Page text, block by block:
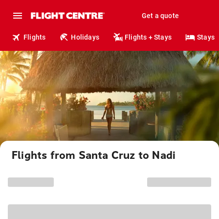
Get a quote
Flights Holidays Flights + Stays Stays
Flights from Santa Cruz to Nadi